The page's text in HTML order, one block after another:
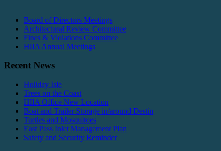
Board of Directors Meetings
Architectural Review Committee
Fines & Violations Committee
HIIA Annual Meetings
Recent News
Holiday Isle
Trees on the Coast
HIIA Office New Location
Boat and Trailer Storage in/around Destin
Turtles and Mosquitoes
East Pass Inlet Management Plan
Safety and Security Reminder